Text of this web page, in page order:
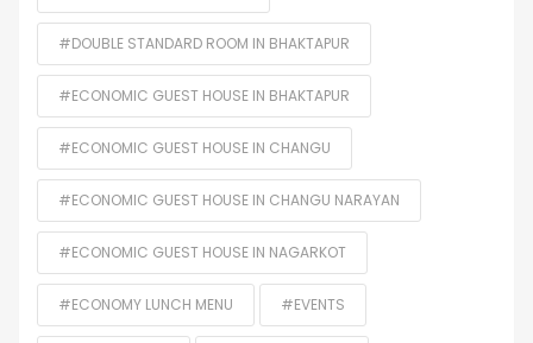
#DOUBLE STANDARD ROOM IN BHAKTAPUR
#ECONOMIC GUEST HOUSE IN BHAKTAPUR
#ECONOMIC GUEST HOUSE IN CHANGU
#ECONOMIC GUEST HOUSE IN CHANGU NARAYAN
#ECONOMIC GUEST HOUSE IN NAGARKOT
#ECONOMY LUNCH MENU #EVENTS